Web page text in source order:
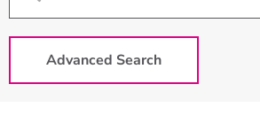
Advanced Search